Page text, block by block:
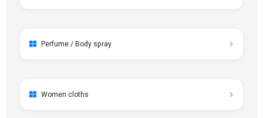
Perfume / Body spray
Women cloths